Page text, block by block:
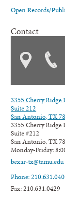
Open Records/
Contact
3355 Cherry Ridge
Suite 212
San Antonio, TX
3355 Cherry Ridge
Suite #212
San Antonio, TX
Monday-Friday:
bexar-tx@tamu.edu
Phone:
Fax: 210.631.0429